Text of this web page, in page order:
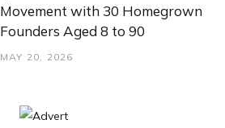
Movement with 30 Homegrown
Founders Aged 8 to 90
MAY 20, 2026